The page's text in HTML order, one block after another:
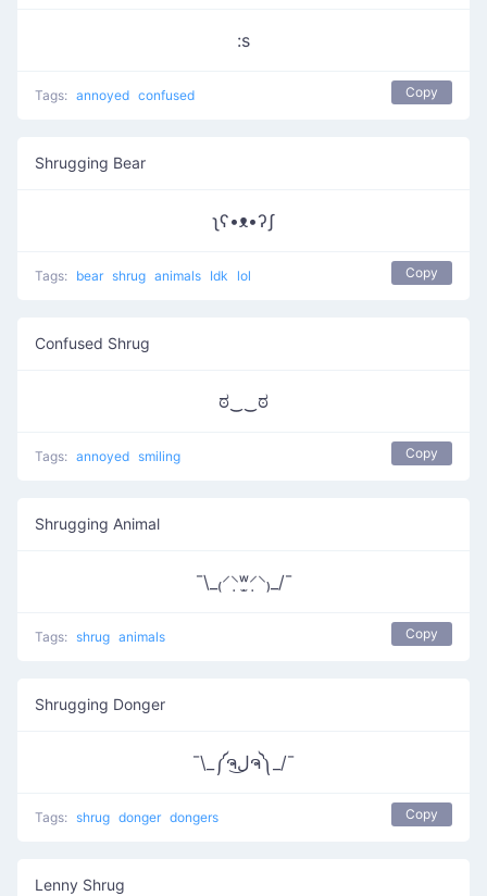
:s
Tags: annoyed confused Copy
Shrugging Bear
ʅʕ•ᴥ•ʔʃ
Tags: bear shrug animals Idk lol Copy
Confused Shrug
ಠ‿‿ಠ
Tags: annoyed smiling Copy
Shrugging Animal
¯\_₍⸍⸌̣ʷ̣̫⸍̣⸌₎_/¯
Tags: shrug animals Copy
Shrugging Donger
¯\_༼ຈل͜ຈ༽_/¯
Tags: shrug donger dongers Copy
Lenny Shrug